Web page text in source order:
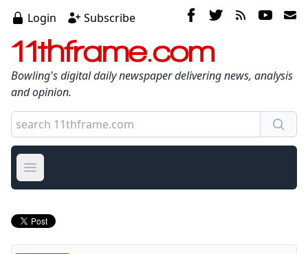
Login Subscribe
11thframe.com
Bowling's digital daily newspaper delivering news, analysis
and opinion.
Open main menu